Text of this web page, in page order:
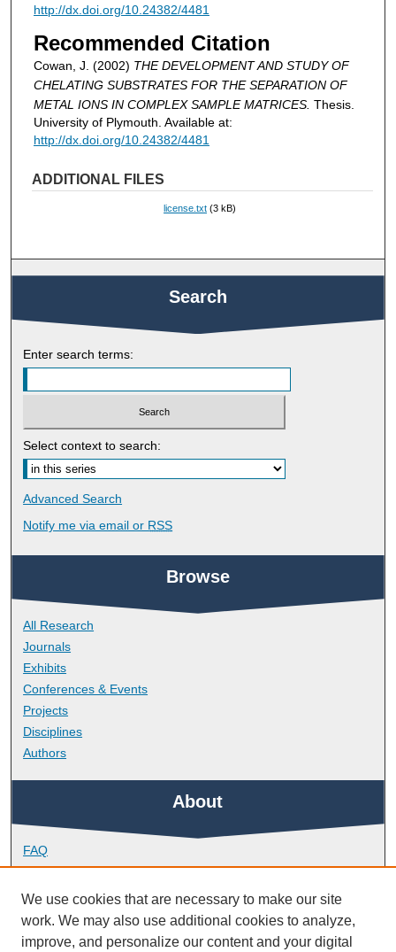
http://dx.doi.org/10.24382/4481
Recommended Citation
Cowan, J. (2002) THE DEVELOPMENT AND STUDY OF
CHELATING SUBSTRATES FOR THE SEPARATION OF
METAL IONS IN COMPLEX SAMPLE MATRICES. Thesis.
University of Plymouth. Available at:
http://dx.doi.org/10.24382/4481
ADDITIONAL FILES
license.txt (3 kB)
Search
Enter search terms:
Select context to search:
Advanced Search
Notify me via email or RSS
Browse
All Research
Journals
Exhibits
Conferences & Events
Projects
Disciplines
Authors
About
FAQ
Library Research Support
Contact
Links
We use cookies that are necessary to make our site
work. We may also use additional cookies to analyze,
improve, and personalize our content and your digital